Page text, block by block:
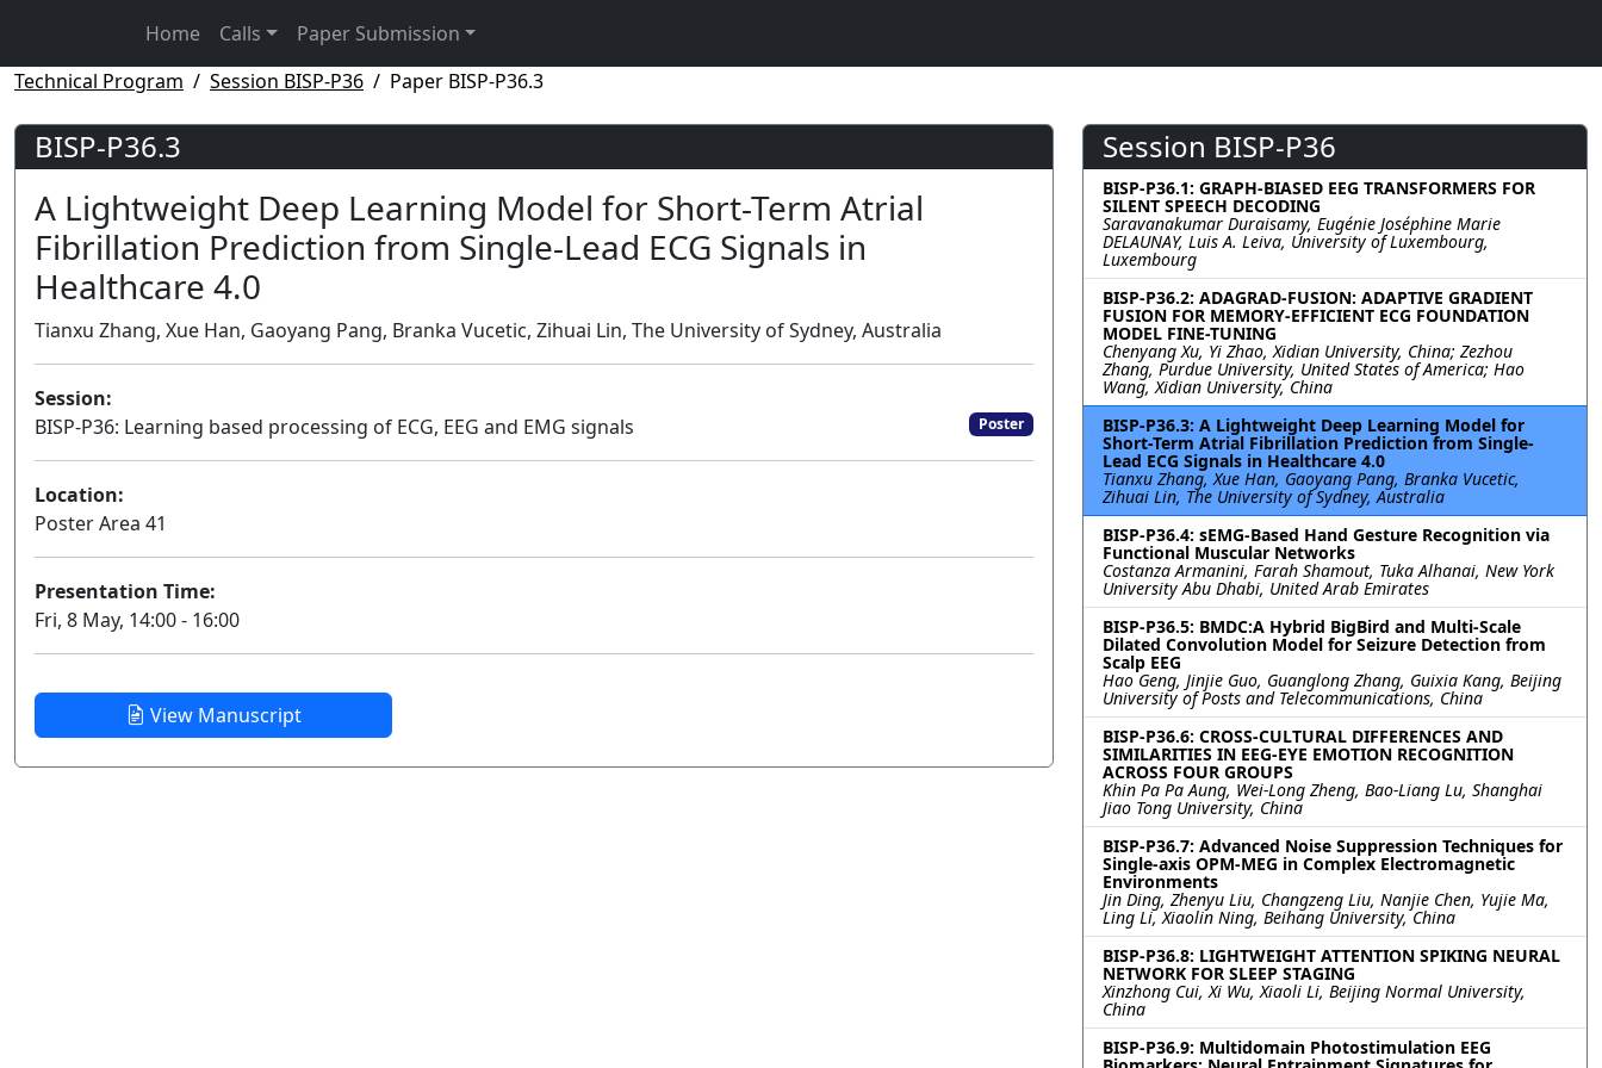
Home Calls
Paper Submission
Technical Program
Session BISP-P36 Paper BISP-P36.3
BISP-P36.3
A Lightweight Deep Learning Model for Short-Term Atrial
Fibrillation Prediction from Single-Lead ECG Signals in
Healthcare 4.0
Tianxu Zhang, Xue Han, Gaoyang Pang, Branka Vucetic, Zihuai Lin, The University of Sydney, Australia
Session:
BISP-P36: Learning based processing of ECG, EEG and EMG signals
Poster
Location:
Poster Area 41
Presentation Time:
Fri, 8 May, 14:00 - 16:00
View Manuscript
Session BISP-P36
BISP-P36.1: GRAPH-BIASED EEG TRANSFORMERS FOR
SILENT SPEECH DECODING
Saravanakumar Duraisamy, Eugénie Joséphine Marie
DELAUNAY, Luis A. Leiva, University of Luxembourg,
Luxembourg
BISP-P36.2: ADAGRAD-FUSION: ADAPTIVE GRADIENT
FUSION FOR MEMORY-EFFICIENT ECG FOUNDATION
MODEL FINE-TUNING
Chenyang Xu, Yi Zhao, Xidian University, China; Zezhou
Zhang, Purdue University, United States of America; Hao
Wang, Xidian University, China
BISP-P36.3: A Lightweight Deep Learning Model for
Short-Term Atrial Fibrillation Prediction from Single-
Lead ECG Signals in Healthcare 4.0
Tianxu Zhang, Xue Han, Gaoyang Pang, Branka Vucetic,
Zihuai Lin, The University of Sydney, Australia
BISP-P36.4: sEMG-Based Hand Gesture Recognition via
Functional Muscular Networks
Costanza Armanini, Farah Shamout, Tuka Alhanai, New York
University Abu Dhabi, United Arab Emirates
BISP-P36.5: BMDC:A Hybrid BigBird and Multi-Scale
Dilated Convolution Model for Seizure Detection from
Scalp EEG
Hao Geng, Jinjie Guo, Guanglong Zhang, Guixia Kang, Beijing
University of Posts and Telecommunications, China
BISP-P36.6: CROSS-CULTURAL DIFFERENCES AND
SIMILARITIES IN EEG-EYE EMOTION RECOGNITION
ACROSS FOUR GROUPS
Khin Pa Pa Aung, Wei-Long Zheng, Bao-Liang Lu, Shanghai
Jiao Tong University, China
BISP-P36.7: Advanced Noise Suppression Techniques for
Single-axis OPM-MEG in Complex Electromagnetic
Environments
Jin Ding, Zhenyu Liu, Changzeng Liu, Nanjie Chen, Yujie Ma,
Ling Li, Xiaolin Ning, Beihang University, China
BISP-P36.8: LIGHTWEIGHT ATTENTION SPIKING NEURAL
NETWORK FOR SLEEP STAGING
Xinzhong Cui, Xi Wu, Xiaoli Li, Beijing Normal University,
China
BISP-P36.9: Multidomain Photostimulation EEG